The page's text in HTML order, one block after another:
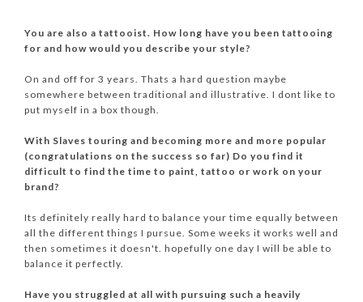
You are also a tattooist. How long have you been tattooing
for and how would you describe your style?
On and off for 3 years. Thats a hard question maybe
somewhere between traditional and illustrative. I dont like to
put myself in a box though.
With Slaves touring and becoming more and more popular
(congratulations on the success so far) Do you find it
difficult to find the time to paint, tattoo or work on your
brand?
Its definitely really hard to balance your time equally between
all the different things I pursue. Some weeks it works well and
then sometimes it doesn't. hopefully one day I will be able to
balance it perfectly.
Have you struggled at all with pursuing such a heavily